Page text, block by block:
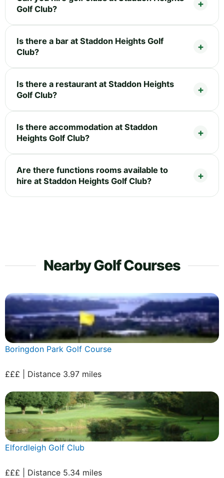
Golf Club?
Is there a bar at Staddon Heights Golf
Club?
Is there a restaurant at Staddon Heights
Golf Club?
Is there accommodation at Staddon
Heights Golf Club?
Are there functions rooms available to
hire at Staddon Heights Golf Club?
Nearby Golf Courses
Boringdon Park Golf Course
£££ | Distance 3.97 miles
Elfordleigh Golf Club
£££ | Distance 5.34 miles